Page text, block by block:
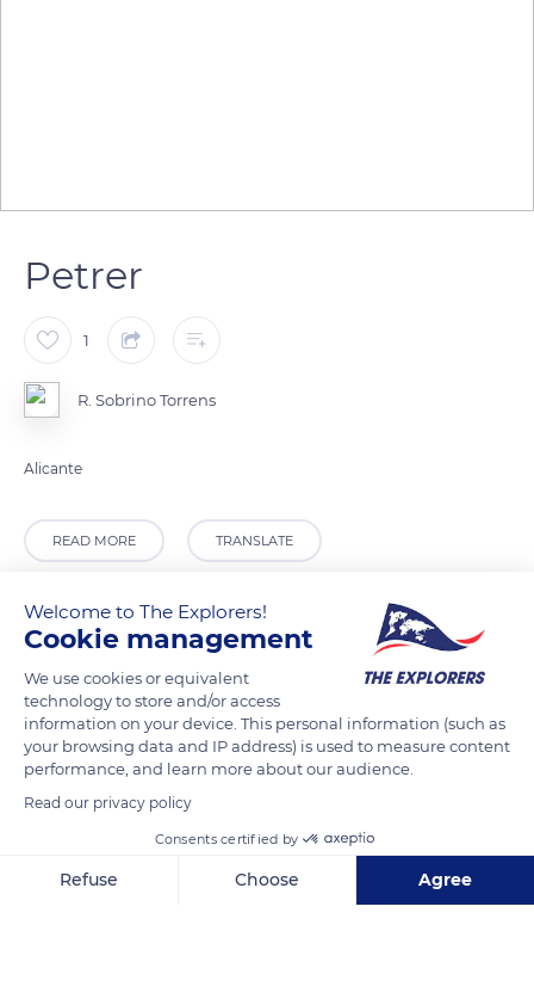
Petrer
1
R. Sobrino Torrens
Alicante
READ MORE TRANSLATE
Welcome to The Explorers!
Cookie management
We use cookies or equivalent
technology to store and/or access
information on your device. This personal information (such as
your browsing data and IP address) is used to measure content
performance, and learn more about our audience.
Read our privacy policy
Consents certified by
Refuse Choose Agree